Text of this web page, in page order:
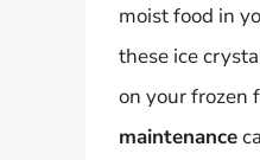
moist food in
these ice
on your frozen
maintenance